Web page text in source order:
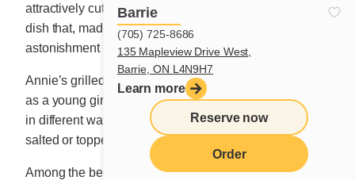
Barrie
(705) 725-8686
135 Mapleview Drive West,
Barrie, ON L4N9H7
Learn more
Reserve now
Order
attractively cut fruit or potatoes crisped on the griddle. A
dish that, made at home, would quadruple the
astonishment of those seated around the table.
Annie’s grilled cheese made my heart tear up. I, who
as a young girl, ate codfish five days a week, served up
in different ways – boiled, pan-roasted, as nuggets,
salted or topped with white sauce.
Among the best attempts the team presented, I leaned